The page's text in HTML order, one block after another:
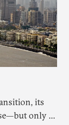
its
only if